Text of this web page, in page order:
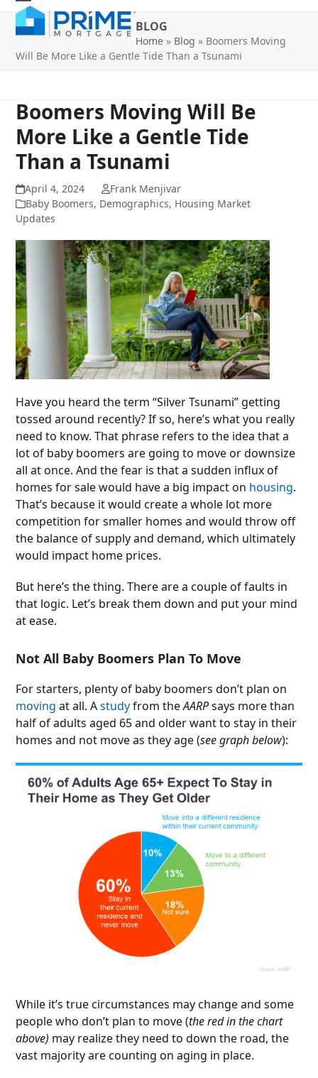
SkipOpen
mobile
menu
Close
mobile
menu
BLOG
Home » Blog » Boomers Moving
Will Be More Like a Gentle Tide Than a Tsunami
Boomers Moving Will Be
More Like a Gentle Tide
Than a Tsunami
April 4, 2024
Frank Menjivar
Baby Boomers, Demographics, Housing Market
Updates
Have you heard the term “Silver Tsunami” getting
tossed around recently? If so, here’s what you really
need to know. That phrase refers to the idea that a
lot of baby boomers are going to move or downsize
all at once. And the fear is that a sudden influx of
homes for sale would have a big impact on housing.
That’s because it would create a whole lot more
competition for smaller homes and would throw off
the balance of supply and demand, which ultimately
would impact home prices.
But here’s the thing. There are a couple of faults in
that logic. Let’s break them down and put your mind
at ease.
Not All Baby Boomers Plan To Move
For starters, plenty of baby boomers don’t plan on
moving at all. Astudyfrom theAARPsays more than
half of adults aged 65 and older want to stay in their
homes and not move as they age (see graph below):
While it’s true circumstances may change and some
people who don’t plan to move (the red in the chart
above) may realize they need to down the road, the
vast majority are counting on aging in place.